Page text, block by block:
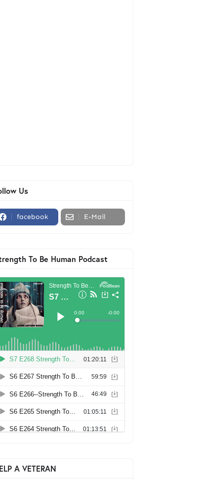
Us
facebook E-Mail
To Be Human Podcast
A VETERAN